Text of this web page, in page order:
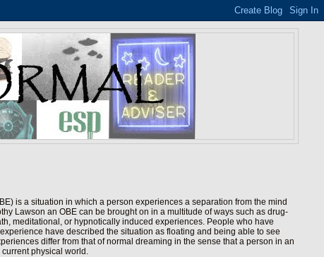
is a situation in which a person experiences a separation from the mind
Lawson an OBE can be brought on in a multitude of ways such as drug-
meditational, or hypnotically induced experiences. People who have
have described the situation as floating and being able to see
differ from that of normal dreaming in the sense that a person in an
physical world.